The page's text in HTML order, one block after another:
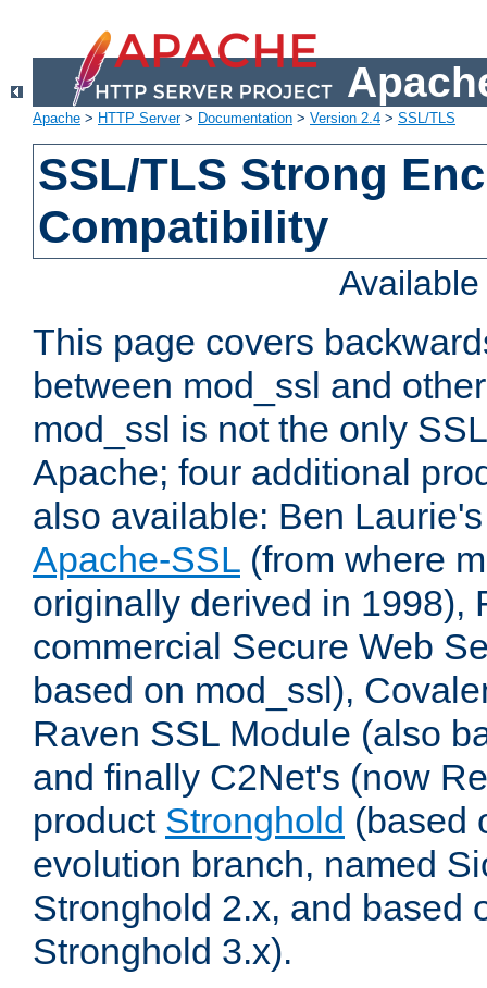
Apache > HTTP Server> Documentation > Version 2.4 > SSL/TLS
SSL/TLS Strong
Compatibility
This page covers
between mod_ssl and
mod_ssl is not the only
Apache; four additional
also available: Ben
Apache-SSL (from where
originally derived in 1998),
commercial Secure Web
based on mod_ssl),
Raven SSL Module (also
and finally C2Net's (now
product Stronghold (based
evolution branch, named
Stronghold 2.x, and based
Stronghold 3.x).